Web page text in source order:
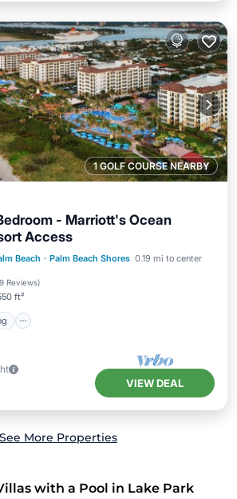
1 GOLF COURSE NEARBY
- Marriott's Ocean
Access
Beach · Palm Beach Shores 0.19 mi to center
Reviews)
ft²
Parking
Pool
VIEW DEAL
See More Properties
with a Pool in Lake Park